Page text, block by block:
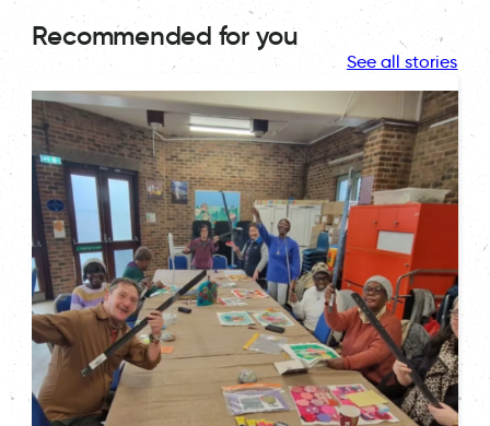
Recommended for you
See all stories